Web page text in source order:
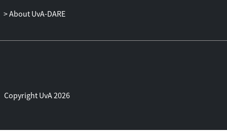
About UvA-DARE
Copyright UvA 2026